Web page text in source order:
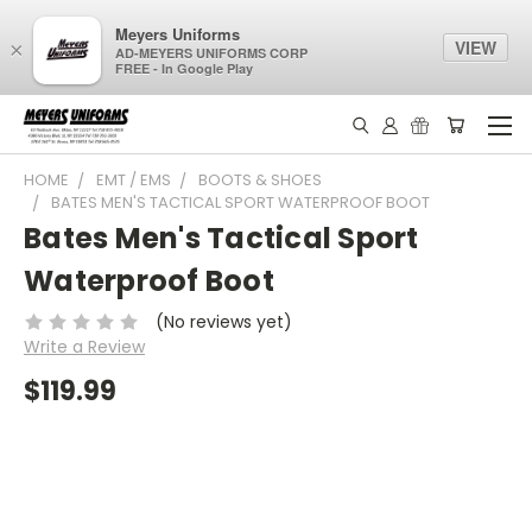
HOME EMT / EMS
BOOTS & SHOES
BATES MEN'S TACTICAL SPORT WATERPROOF BOOT
Bates Men's Tactical Sport
Waterproof Boot
(No reviews yet)
Write a Review
$119.99
×
Meyers Uniforms
AD-MEYERS UNIFORMS CORP
FREE - In Google Play
VIEW